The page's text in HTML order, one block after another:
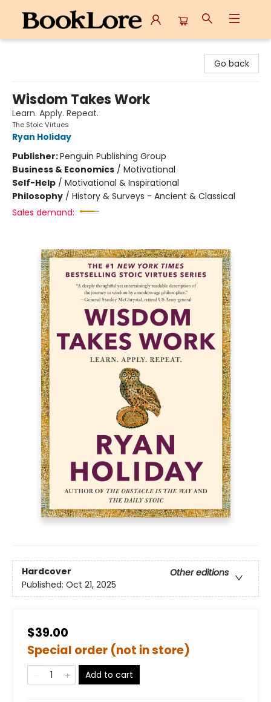
Go back
Wisdom Takes Work
Learn. Apply. Repeat.
The Stoic Virtues
Ryan Holiday
Publisher:Penguin Publishing Group
Business & Economics / Motivational
Self-Help / Motivational & Inspirational
Philosophy / History & Surveys - Ancient & Classical
Sales demand:
Hardcover
Other editions
Published: Oct 21, 2025
$39.00
Special order (not in store)
Add to cart